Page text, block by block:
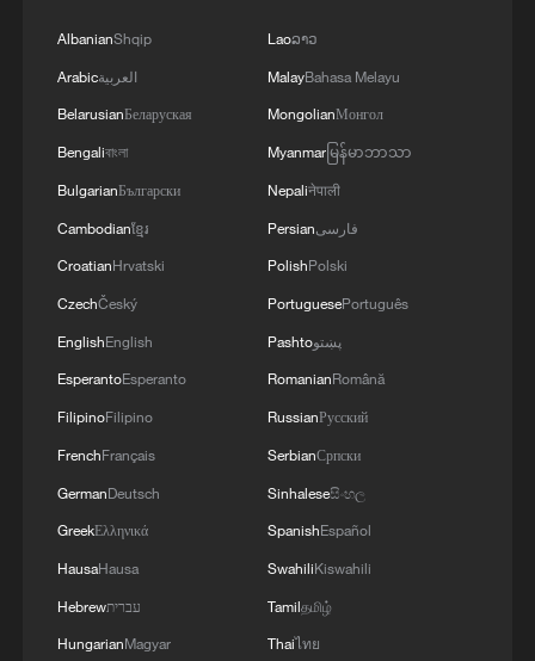
AlbanianShqip
Arabicالعربية
BelarusianБеларуская
Bengaliবাংলা
BulgarianБългарски
Cambodianខ្មែរ
CroatianHrvatski
CzechČeský
EnglishEnglish
EsperantoEsperanto
FilipinoFilipino
FrenchFrançais
GermanDeutsch
GreekΕλληνικά
HausaHausa
Hebrewעברית
HungarianMagyar
Laoລາວ
MalayBahasa Melayu
MongolianМонгол
Myanmarမြန်မာဘာသာ
Nepaliनेपाली
Persianفارسی
PolishPolski
PortuguesePortuguês
Pashtoپښتو
RomanianRomână
RussianРусский
SerbianСрпски
Sinhaleseසිංහල
SpanishEspañol
SwahiliKiswahili
Tamilதமிழ்
Thaiไทย